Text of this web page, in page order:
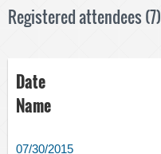
Registered attendees (7)
Date
Name
07/30/2015